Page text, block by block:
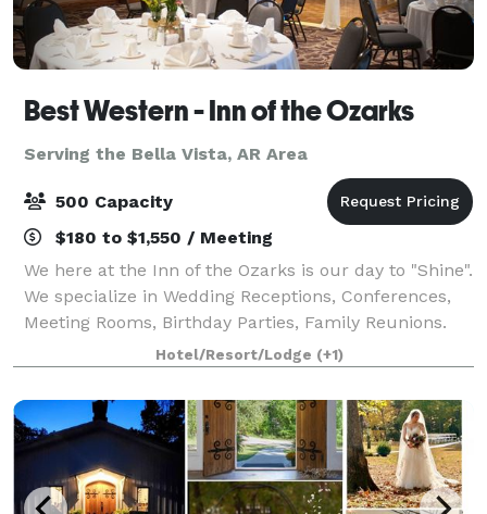
Best Western - Inn of the Ozarks
Serving the Bella Vista, AR Area
500 Capacity
$180 to $1,550 / Meeting
We here at the Inn of the Ozarks is our day to "Shine".
We specialize in Wedding Receptions, Conferences,
Meeting Rooms, Birthday Parties, Family Reunions.
We have the Eureka Springs convention center with
In-door and an Out-door venues w
Hotel/Resort/Lodge (+1)